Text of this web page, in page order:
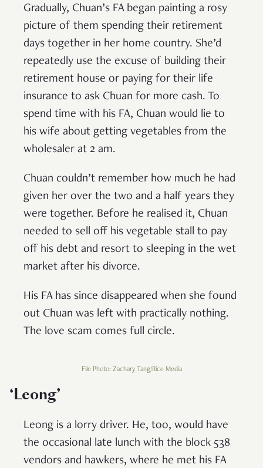
Gradually, Chuan’s FA began painting a rosy
picture of them spending their retirement
days together in her home country. She’d
repeatedly use the excuse of building their
retirement house or paying for their life
insurance to ask Chuan for more cash. To
spend time with his FA, Chuan would lie to
his wife about getting vegetables from the
wholesaler at 2 am.
Chuan couldn’t remember how much he had
given her over the two and a half years they
were together. Before he realised it, Chuan
needed to sell off his vegetable stall to pay
off his debt and resort to sleeping in the wet
market after his divorce.
His FA has since disappeared when she found
out Chuan was left with practically nothing.
The love scam comes full circle.
File Photo: Zachary Tang/Rice Media
‘Leong’
Leong is a lorry driver. He, too, would have
the occasional late lunch with the block 538
vendors and hawkers, where he met his FA